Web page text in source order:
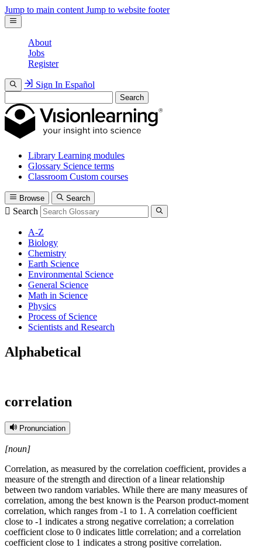
Jump to main content Jump to website footer
About
Jobs
Register
Sign In Español
Search
Library Learning modules
Glossary Science terms
Classroom Custom courses
Browse Search
Search
A-Z
Biology
Chemistry
Earth Science
Environmental Science
General Science
Math in Science
Physics
Process of Science
Scientists and Research
Alphabetical
correlation
Pronunciation
[noun]
Correlation, as measured by the correlation coefficient, provides a
measure of the strength and direction of a linear relationship
between two random variables. While there are many measures of
correlation, among the best known is the Pearson product-moment
correlation, which ranges from -1 to 1. A correlation coefficient
close to -1 indicates a strong negative correlation; a correlation
coefficient close to 0 indicates little correlation; and a correlation
coefficient close to 1 indicates a strong positive correlation.